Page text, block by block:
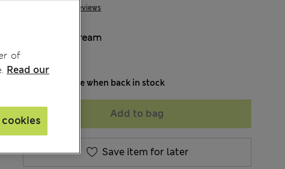
22 Reviews
Cream
Notify me when back in stock
Add to bag
Save item for later
of
Read our